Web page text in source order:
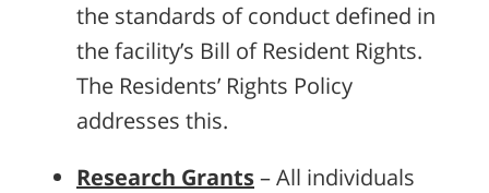
the standards of conduct defined in
the facility’s Bill of Resident Rights.
The Residents’ Rights Policy
addresses this.
Research Grants– All individuals